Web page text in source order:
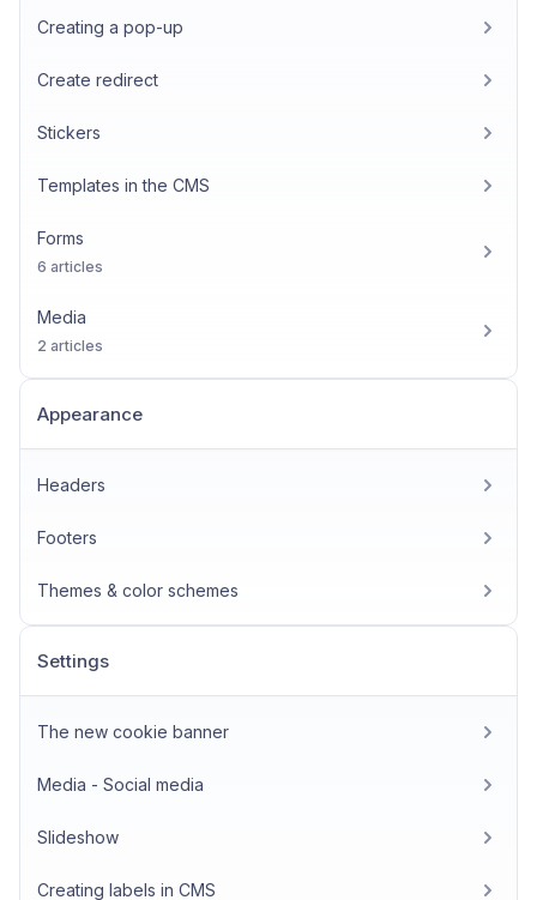
Creating a pop-up
Create redirect
Stickers
Templates in the CMS
Forms
6 articles
Media
2 articles
Appearance
Headers
Footers
Themes & color schemes
Settings
The new cookie banner
Media - Social media
Slideshow
Creating labels in CMS